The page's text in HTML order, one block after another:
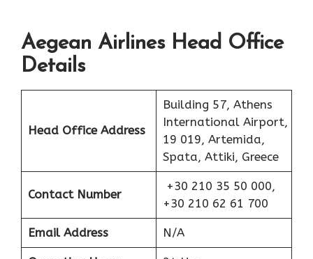
Aegean Airlines Head Office
Details
Head Office Address
Building 57, Athens
International Airport,
19 019, Artemida,
Spata, Attiki, Greece
Contact Number
+30 210 35 50 000,
+30 210 62 61 700
Email Address N/A